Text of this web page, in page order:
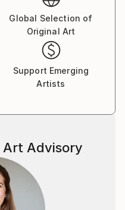
Global Selection of
Original Art
Support Emerging
Artists
Advisory